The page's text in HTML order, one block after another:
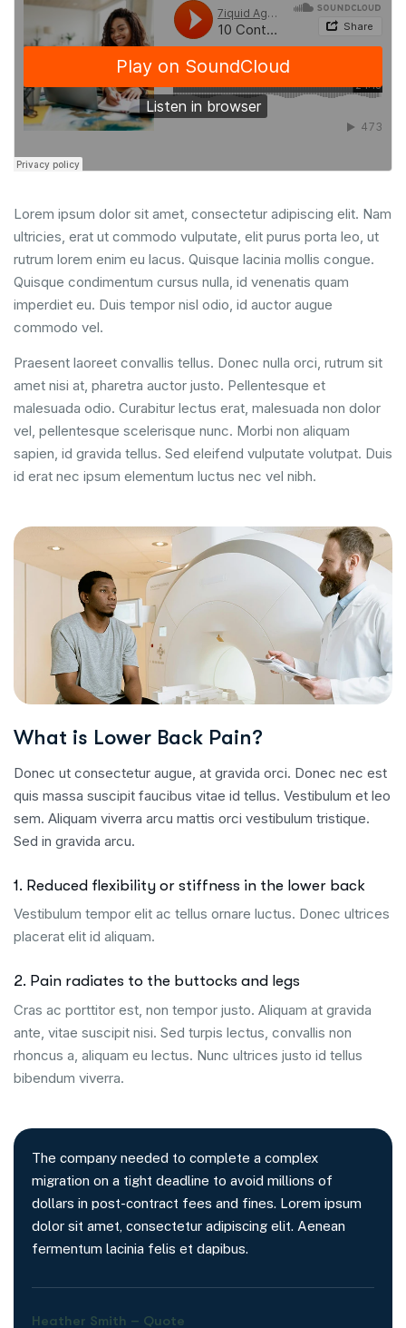
Lorem ipsum dolor sit amet, consectetur adipiscing elit. Nam
ultricies, erat ut commodo vulputate, elit purus porta leo, ut
rutrum lorem enim eu lacus. Quisque lacinia mollis congue.
Quisque condimentum cursus nulla, id venenatis quam
imperdiet eu. Duis tempor nisl odio, id auctor augue
commodo vel.
Praesent laoreet convallis tellus. Donec nulla orci, rutrum sit
amet nisi at, pharetra auctor justo. Pellentesque et
malesuada odio. Curabitur lectus erat, malesuada non dolor
vel, pellentesque scelerisque nunc. Morbi non aliquam
sapien, id gravida tellus. Sed eleifend vulputate volutpat. Duis
id erat nec ipsum elementum luctus nec vel nibh.
What is Lower Back Pain?
Donec ut consectetur augue, at gravida orci. Donec nec est
quis massa suscipit faucibus vitae id tellus. Vestibulum et leo
sem. Aliquam viverra arcu mattis orci vestibulum tristique.
Sed in gravida arcu.
1. Reduced flexibility or stiffness in the lower back
Vestibulum tempor elit ac tellus ornare luctus. Donec ultrices
placerat elit id aliquam.
2. Pain radiates to the buttocks and legs
Cras ac porttitor est, non tempor justo. Aliquam at gravida
ante, vitae suscipit nisi. Sed turpis lectus, convallis non
rhoncus a, aliquam eu lectus. Nunc ultrices justo id tellus
bibendum viverra.
The company needed to complete a complex
migration on a tight deadline to avoid millions of
dollars in post-contract fees and fines. Lorem ipsum
dolor sit amet, consectetur adipiscing elit. Aenean
fermentum lacinia felis et dapibus.
Heather Smith – Quote